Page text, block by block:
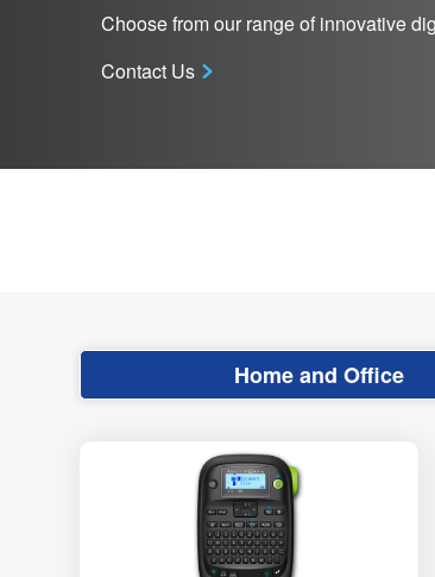
Choose from our range of innovative
Contact Us
Home and Office